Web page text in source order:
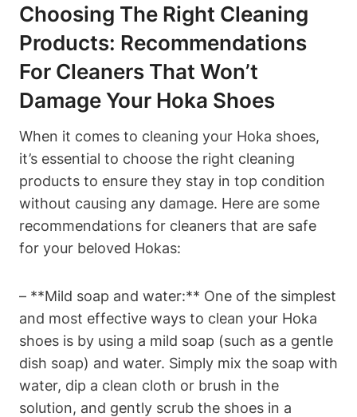
Choosing The Right Cleaning
Products: Recommendations
For Cleaners That Won’t
Damage Your Hoka Shoes
When it comes to cleaning your Hoka shoes,
it’s essential to choose the right cleaning
products to ensure they stay in top condition
without causing any damage. Here are some
recommendations for cleaners that are safe
for your beloved Hokas:
– **Mild soap and water:** One of the simplest
and most effective ways to clean your Hoka
shoes is by using a mild soap (such as a gentle
dish soap) and water. Simply mix the soap with
water, dip a clean cloth or brush in the
solution, and gently scrub the shoes in a